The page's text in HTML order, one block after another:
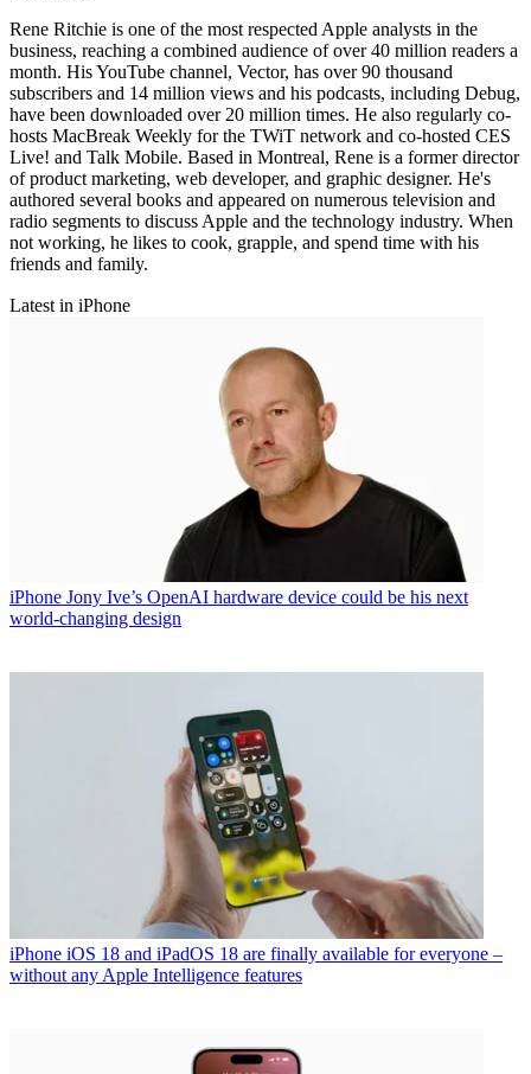
Rene Ritchie is one of the most respected Apple analysts in the
business, reaching a combined audience of over 40 million readers a
month. His YouTube channel, Vector, has over 90 thousand
subscribers and 14 million views and his podcasts, including Debug,
have been downloaded over 20 million times. He also regularly co-
hosts MacBreak Weekly for the TWiT network and co-hosted CES
Live! and Talk Mobile. Based in Montreal, Rene is a former director
of product marketing, web developer, and graphic designer. He's
authored several books and appeared on numerous television and
radio segments to discuss Apple and the technology industry. When
not working, he likes to cook, grapple, and spend time with his
friends and family.
Latest in iPhone
iPhone Jony Ive’s OpenAI hardware device could be his next
world-changing design
iPhone iOS 18 and iPadOS 18 are finally available for everyone –
without any Apple Intelligence features